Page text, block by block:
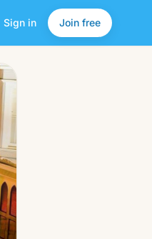
Sign in Join free